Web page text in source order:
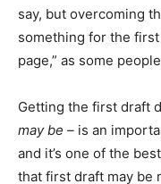
say, but overcoming
something for the
page,” as some
Getting the first draft
may be – is an
and it’s one of the
that first draft may be